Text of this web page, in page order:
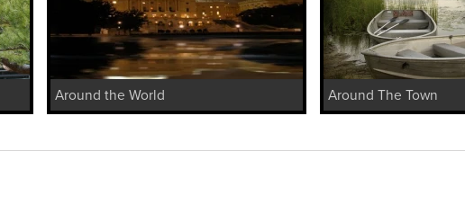
Around the World Around The Town